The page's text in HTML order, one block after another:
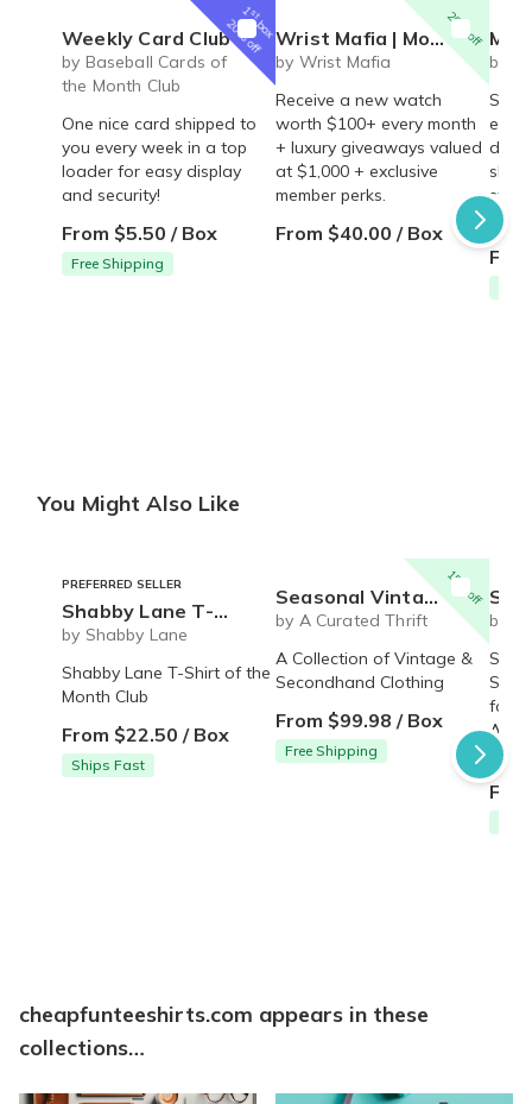
1st
box
20% off
Weekly Card Club
by Baseball Cards of
the Month Club
One nice card shipped to
you every week in a top
loader for easy display
and security!
From $5.50 / Box
Free Shipping
20% off
Wrist Mafia | Monthly Watch Subscription Box
by Wrist Mafia
Receive a new watch
worth $100+ every month
+ luxury giveaways valued
at $1,000 + exclusive
member perks.
From $40.00 / Box
by
Skin
door
stay
You Might Also Like
PREFERRED SELLER
Shabby Lane T-shirt of the month
by Shabby Lane
Shabby Lane T-Shirt of the
Month Club
From $22.50 / Box
Ships Fast
15% off
Seasonal Vintage Box
by A Curated Thrift
A Collection of Vintage &
Secondhand Clothing
From $99.98 / Box
Free Shipping
Sock of the
by
for
cheapfunteeshirts.com appears in these
collections…